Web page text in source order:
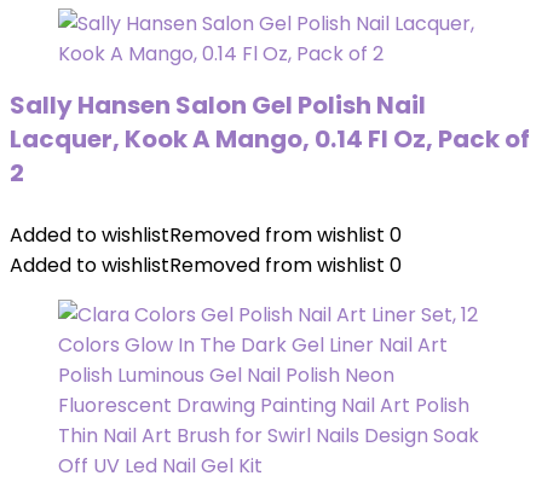
Sally Hansen Salon Gel Polish Nail
Lacquer, Kook A Mango, 0.14 Fl Oz, Pack of
2
Added to wishlistRemoved from wishlist 0
Added to wishlistRemoved from wishlist 0